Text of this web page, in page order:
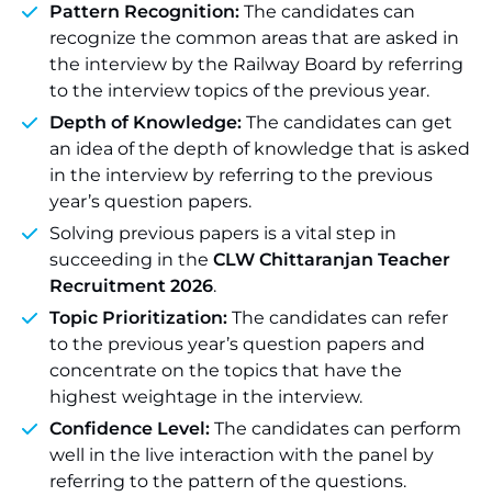
Pattern Recognition: The candidates can
recognize the common areas that are asked in
the interview by the Railway Board by referring
to the interview topics of the previous year.
Depth of Knowledge: The candidates can get
an idea of the depth of knowledge that is asked
in the interview by referring to the previous
year’s question papers.
Solving previous papers is a vital step in
succeeding in the CLW Chittaranjan Teacher
Recruitment 2026.
Topic Prioritization: The candidates can refer
to the previous year’s question papers and
concentrate on the topics that have the
highest weightage in the interview.
Confidence Level: The candidates can perform
well in the live interaction with the panel by
referring to the pattern of the questions.